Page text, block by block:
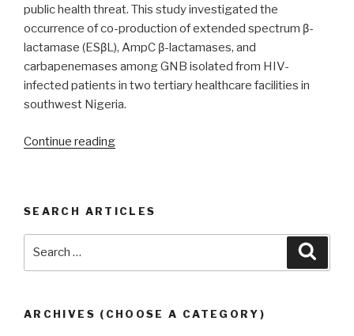
of
blaCTX-
public health threat. This study investigated the
occurrence of co-production of extended spectrum β-
lactamase (ESβL), AmpC β-lactamases, and
carbapenemases among GNB isolated from HIV-
infected patients in two tertiary healthcare facilities in
southwest Nigeria.
Continue reading“ESβL,
co-
production
multi-
resistant
SEARCH ARTICLES
ARCHIVES (CHOOSE A CATEGORY)